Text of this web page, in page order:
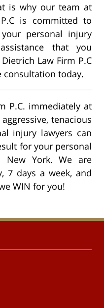
is why our team at
is committed to
personal injury
that you
Law Firm P.C
consultation today.
P.C. immediately at
tenacious
injury lawyers can
for your personal
York. We are
7 days a week, and
WIN for you!